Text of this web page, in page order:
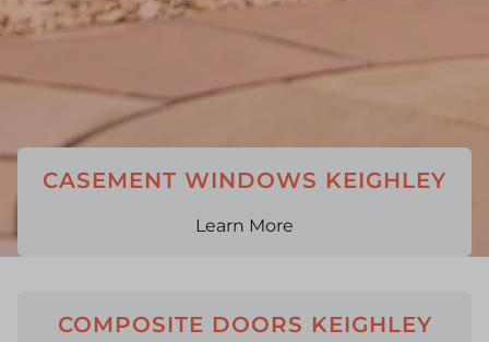
CASEMENT WINDOWS KEIGHLEY
Learn More
COMPOSITE DOORS KEIGHLEY